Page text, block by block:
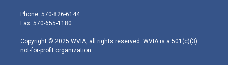
e
r
g
r
m
Phone: 570-826-6144
Fax: 570-655-1180
Copyright © 2025 WVIA, all rights reserved. WVIA is a 501(c)(3)
not-for-profit organization.